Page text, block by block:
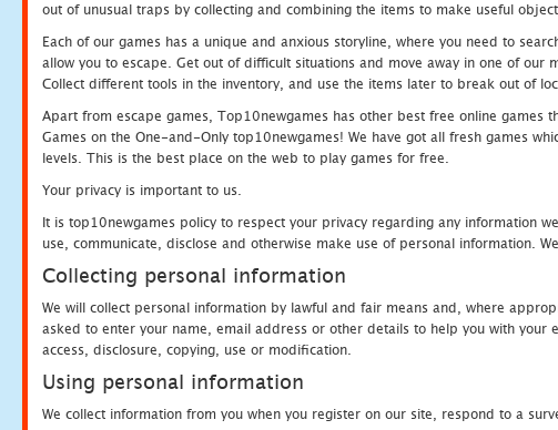
out of unusual traps by collecting and combining the items to make useful
Each of our games has a unique and anxious storyline, where you need to
allow you to escape. Get out of difficult situations and move away in one of
Collect different tools in the inventory, and use the items later to break out of
Apart from escape games, Top10newgames has other best free online
Games on the One-and-Only top10newgames! We have got all fresh games
levels. This is the best place on the web to play games for free.
Your privacy is important to us.
It is top10newgames policy to respect your privacy regarding any information
use, communicate, disclose and otherwise make use of personal information.
Collecting personal information
We will collect personal information by lawful and fair means and, where
asked to enter your name, email address or other details to help you with your
access, disclosure, copying, use or modification.
Using personal information
We collect information from you when you register on our site, respond to a